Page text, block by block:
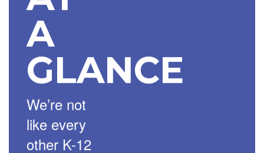
A
GLANCE
We’re not
like every
other K-12